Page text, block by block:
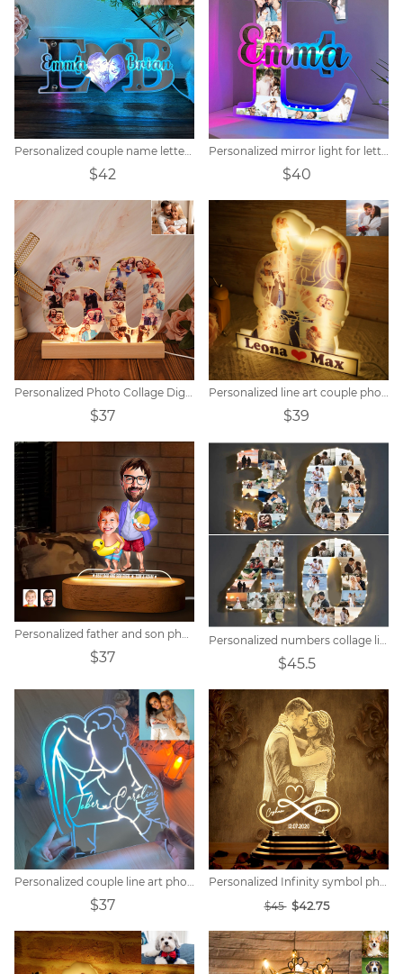
$42 $40
$37 $39
$37
Personalized numbers collage light
$45.5
Personalized couple line art photo mirror lamp.
$37
Personalized Infinity symbol photo night light
$45 $42.75